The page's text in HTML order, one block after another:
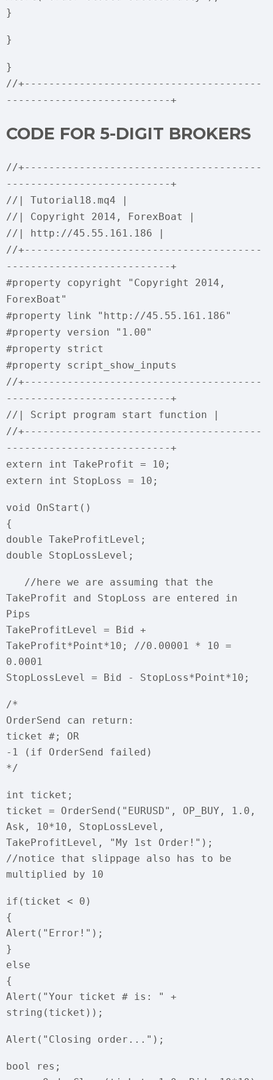
}
}
}
//+---------------------------------------
---------------------------+
CODE FOR 5-DIGIT BROKERS
//+---------------------------------------
---------------------------+
//| Tutorial18.mq4 |
//| Copyright 2014, ForexBoat |
//| http://45.55.161.186 |
//+---------------------------------------
---------------------------+
#property copyright "Copyright 2014,
ForexBoat"
#property link "http://45.55.161.186"
#property version "1.00"
#property strict
#property script_show_inputs
//+---------------------------------------
---------------------------+
//| Script program start function |
//+---------------------------------------
---------------------------+
extern int TakeProfit = 10;
extern int StopLoss = 10;
void OnStart()
{
double TakeProfitLevel;
double StopLossLevel;
//here we are assuming that the
TakeProfit and StopLoss are entered in
Pips
TakeProfitLevel = Bid +
TakeProfit*Point*10; //0.00001 * 10 =
0.0001
StopLossLevel = Bid - StopLoss*Point*10;
/*
OrderSend can return:
ticket #; OR
-1 (if OrderSend failed)
*/
int ticket;
ticket = OrderSend("EURUSD", OP_BUY, 1.0,
Ask, 10*10, StopLossLevel,
TakeProfitLevel, "My 1st Order!");
//notice that slippage also has to be
multiplied by 10
if(ticket < 0)
{
Alert("Error!");
}
else
{
Alert("Your ticket # is: " +
string(ticket));
Alert("Closing order...");
bool res;